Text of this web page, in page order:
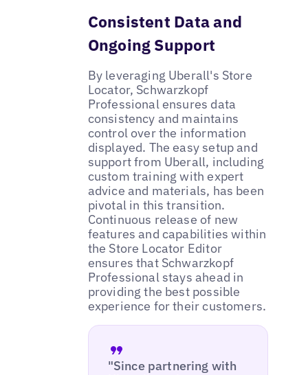
Consistent Data and
Ongoing Support
By leveraging Uberall's Store
Locator, Schwarzkopf
Professional ensures data
consistency and maintains
control over the information
displayed. The easy setup and
support from Uberall, including
custom training with expert
advice and materials, has been
pivotal in this transition.
Continuous release of new
features and capabilities within
the Store Locator Editor
ensures that Schwarzkopf
Professional stays ahead in
providing the best possible
experience for their customers.
"Since partnering with